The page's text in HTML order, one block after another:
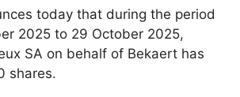
today that during the period
2025 to 29 October 2025,
SA on behalf of Bekaert has
shares.